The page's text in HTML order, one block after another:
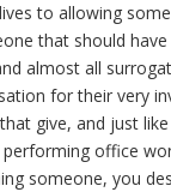
to allowing
that should
almost all
for their very
give, and just
office
someone, you